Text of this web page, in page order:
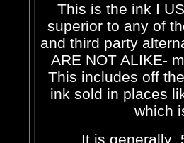
This is the ink I
superior to any of
and third party
ARE NOT ALIKE-
This includes off
ink sold in places
which
It is generally